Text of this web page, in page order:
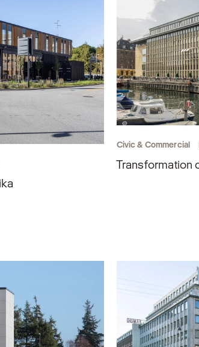
Civic & Commercial
Transformation